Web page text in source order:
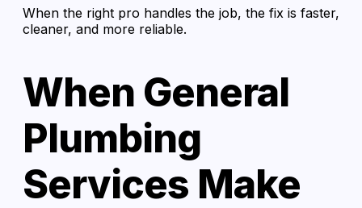
When the right pro handles the job, the fix is faster,
cleaner, and more reliable.
When General
Plumbing
Services Make